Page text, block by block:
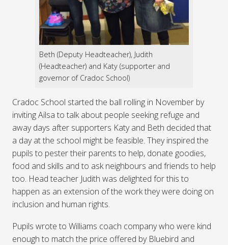
Beth (Deputy Headteacher), Judith
(Headteacher) and Katy (supporter and
governor of Cradoc School)
Cradoc School started the ball rolling in November by
inviting Ailsa to talk about people seeking refuge and
away days after supporters Katy and Beth decided that
a day at the school might be feasible. They inspired the
pupils to pester their parents to help, donate goodies,
food and skills and to ask neighbours and friends to help
too. Head teacher Judith was delighted for this to
happen as an extension of the work they were doing on
inclusion and human rights.
Pupils wrote to Williams coach company who were kind
enough to match the price offered by Bluebird and